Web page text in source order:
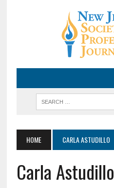
HOME CARLA ASTUDILLO
Carla Astudillo